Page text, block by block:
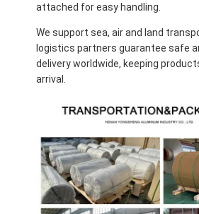
attached for easy handling.
We support sea, air and land
logistics partners guarantee safe
delivery worldwide, keeping
arrival.